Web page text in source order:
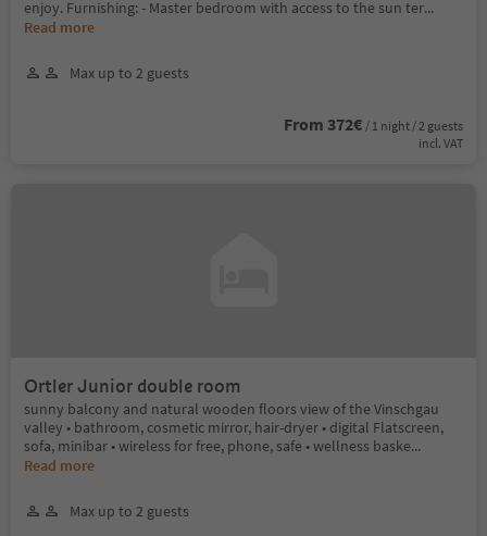
enjoy. Furnishing: - Master bedroom with access to the sun ter...
Read more
Max up to 2 guests
From 372€ / 1 night / 2 guests
incl. VAT
Ortler Junior double room
sunny balcony and natural wooden floors view of the Vinschgau
valley • bathroom, cosmetic mirror, hair-dryer • digital Flatscreen,
sofa, minibar • wireless for free, phone, safe • wellness baske...
Read more
Max up to 2 guests